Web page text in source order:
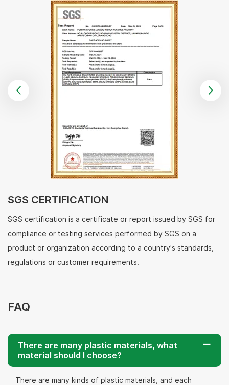
SGS CERTIFICATION
SGS certification is a certificate or report issued by SGS for
compliance or testing services performed by SGS on a
product or organization according to a country's standards,
regulations or customer requirements.
FAQ
There are many plastic materials, what
material should I choose?
There are many kinds of plastic materials, and each